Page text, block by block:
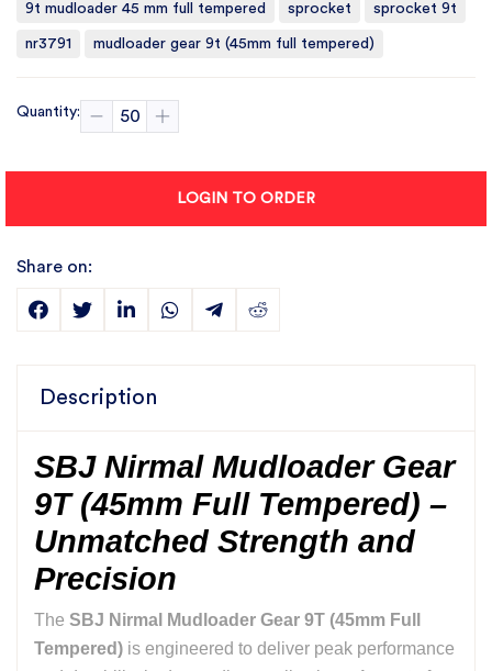
9t mudloader 45 mm full tempered sprocket sprocket 9t
nr3791 mudloader gear 9t (45mm full tempered)
Quantity:
LOGIN TO ORDER
Share on:
Description
SBJ Nirmal Mudloader Gear
9T (45mm Full Tempered) –
Unmatched Strength and
Precision
The SBJ Nirmal Mudloader Gear 9T (45mm Full
Tempered) is engineered to deliver peak performance